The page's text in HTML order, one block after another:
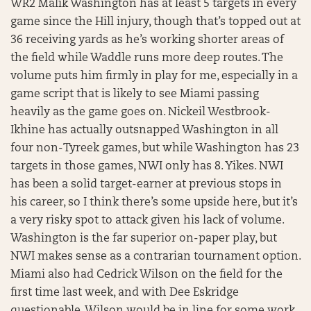
WR2 Malik Washington has at least 5 targets in every
game since the Hill injury, though that’s topped out at
36 receiving yards as he’s working shorter areas of
the field while Waddle runs more deep routes. The
volume puts him firmly in play for me, especially in a
game script that is likely to see Miami passing
heavily as the game goes on. Nickeil Westbrook-
Ikhine has actually outsnapped Washington in all
four non-Tyreek games, but while Washington has 23
targets in those games, NWI only has 8. Yikes. NWI
has been a solid target-earner at previous stops in
his career, so I think there’s some upside here, but it’s
a very risky spot to attack given his lack of volume.
Washington is the far superior on-paper play, but
NWI makes sense as a contrarian tournament option.
Miami also had Cedrick Wilson on the field for the
first time last week, and with Dee Eskridge